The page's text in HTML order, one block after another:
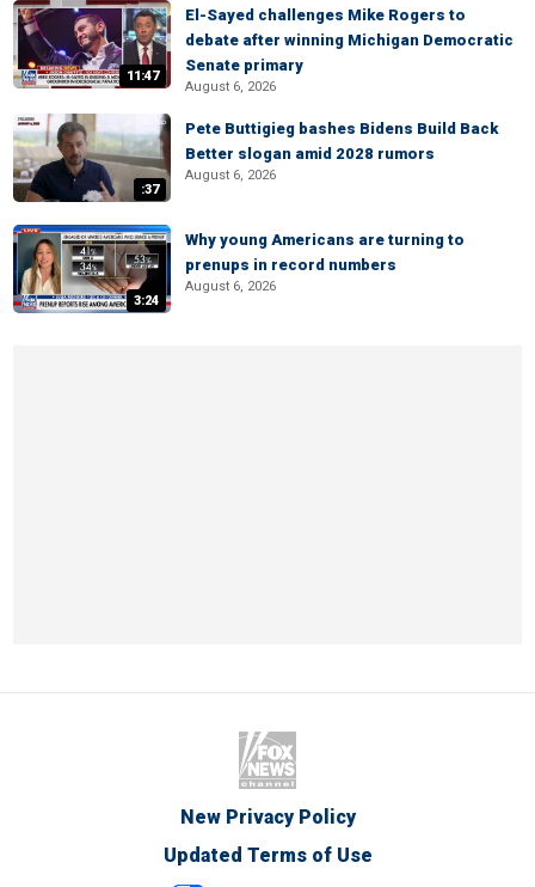
11:47
El-Sayed challenges Mike Rogers to
debate after winning Michigan Democratic
Senate primary
August 6, 2026
:37
Pete Buttigieg bashes Bidens Build Back
Better slogan amid 2028 rumors
August 6, 2026
3:24
Why young Americans are turning to
prenups in record numbers
August 6, 2026
New Privacy Policy
Updated Terms of Use